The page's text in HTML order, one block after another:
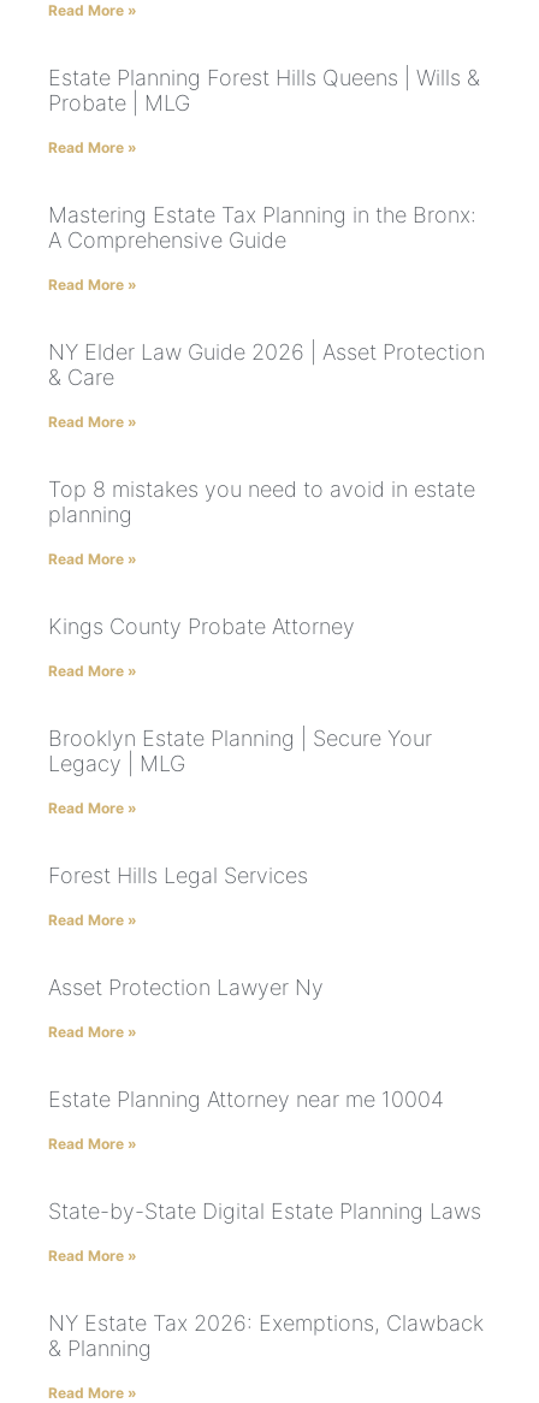
Read More »
Estate Planning Forest Hills Queens | Wills &
Probate | MLG
Read More »
Mastering Estate Tax Planning in the Bronx:
A Comprehensive Guide
Read More »
NY Elder Law Guide 2026 | Asset Protection
& Care
Read More »
Top 8 mistakes you need to avoid in estate
planning
Read More »
Kings County Probate Attorney
Read More »
Brooklyn Estate Planning | Secure Your
Legacy | MLG
Read More »
Forest Hills Legal Services
Read More »
Asset Protection Lawyer Ny
Read More »
Estate Planning Attorney near me 10004
Read More »
State-by-State Digital Estate Planning Laws
Read More »
NY Estate Tax 2026: Exemptions, Clawback
& Planning
Read More »